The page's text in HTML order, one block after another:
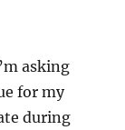
asking
for my
during